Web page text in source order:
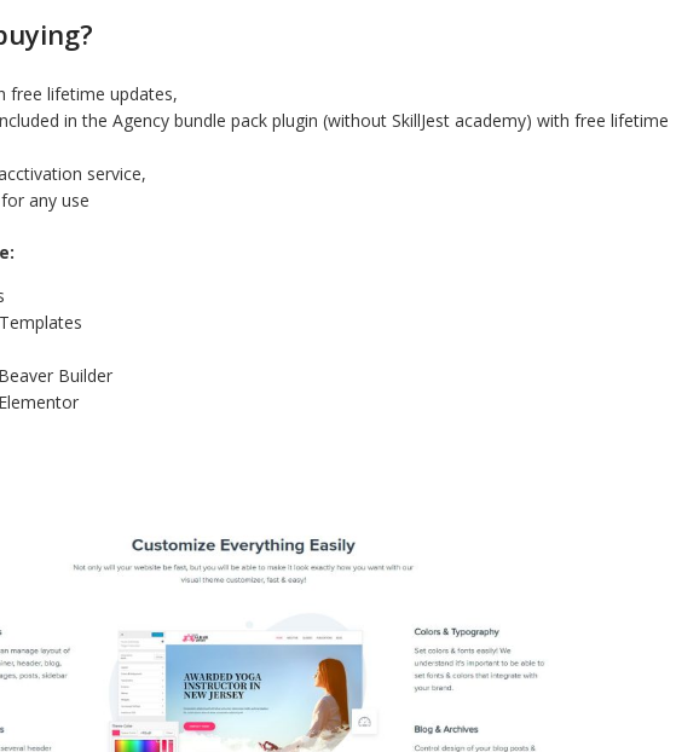
free lifetime updates,
in the Agency bundle pack plugin (without SkillJest academy) with free lifetime
service,
any use
Builder